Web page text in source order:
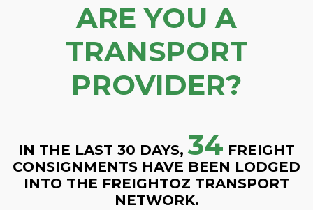
ARE YOU A
TRANSPORT
PROVIDER?
IN THE LAST 30 DAYS, 34 FREIGHT
CONSIGNMENTS HAVE BEEN LODGED
INTO THE FREIGHTOZ TRANSPORT
NETWORK.